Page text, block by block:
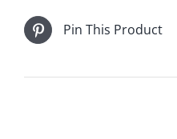
Pin This Product